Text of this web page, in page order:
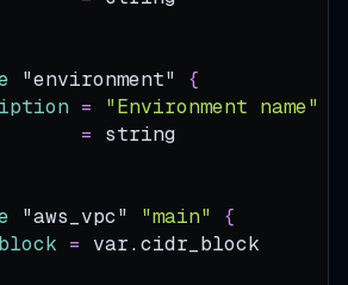
"environment" {
=
"Environment name"
=
string
"aws_vpc" "main"
{
= var.cidr_block